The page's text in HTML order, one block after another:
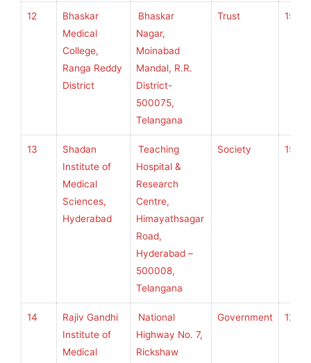
12
Bhaskar
Medical
College,
Ranga Reddy
District
Bhaskar
Nagar,
Moinabad
Mandal, R.R.
District-
500075,
Telangana
Trust 150
13
Shadan
Institute of
Medical
Sciences,
Hyderabad
Teaching
Hospital &
Research
Centre,
Himayathsagar
Road,
Hyderabad –
500008,
Telangana
Society 150
14
Rajiv Gandhi
Institute of
Medical
National
Highway No. 7,
Rickshaw
Government 120